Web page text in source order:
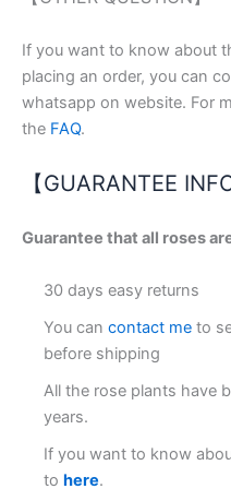
If you want to know about
placing an order, you can
whatsapp on website. For
the FAQ.
【GUARANTEE
Guarantee that all roses
30 days easy returns
You can contact me to
before shipping
All the rose plants have
years.
If you want to know
to here.